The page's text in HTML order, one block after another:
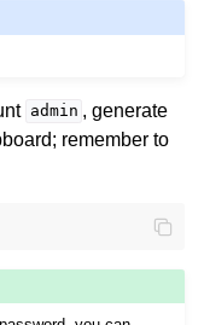
admin , generate
remember to